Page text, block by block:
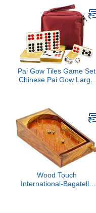
for Families and Kids
Ages 8+
Pai Gow Tiles Game Set
Chinese Pai Gow Large
(Color : Gold)
Wood Touch
International-Bagatelle